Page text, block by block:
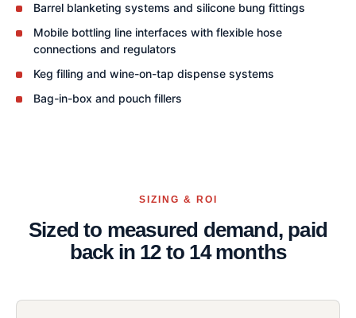
Barrel blanketing systems and silicone bung fittings
Mobile bottling line interfaces with flexible hose
connections and regulators
Keg filling and wine-on-tap dispense systems
Bag-in-box and pouch fillers
SIZING & ROI
Sized to measured demand, paid
back in 12 to 14 months